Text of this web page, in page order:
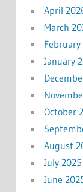
April
March
February
January
October
August
July 2025
June